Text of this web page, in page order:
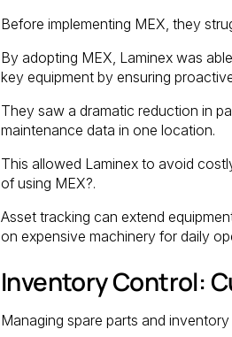
Before implementing MEX, they
By adopting MEX, Laminex was
key equipment by ensuring
They saw a dramatic reduction in
maintenance data in one location.
This allowed Laminex to avoid
of using MEX?.
Asset tracking can extend
on expensive machinery for daily
Inventory Control:
Managing spare parts and